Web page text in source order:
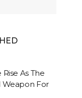
As The
Weapon For